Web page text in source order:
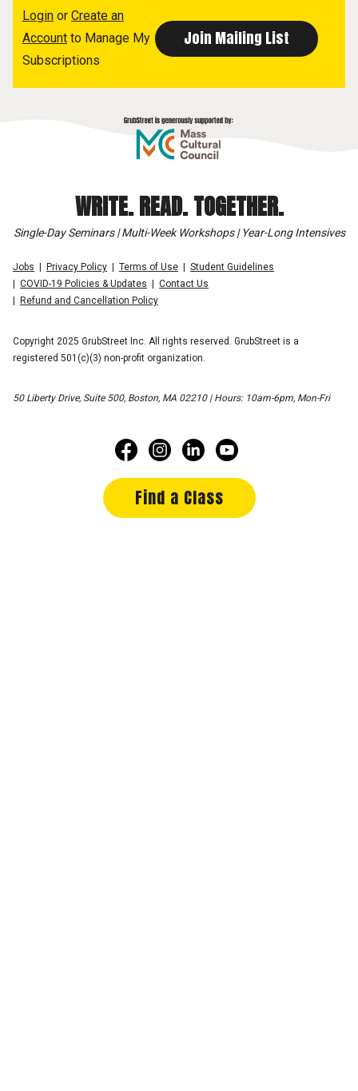
Login or Create an
Account to Manage My
Subscriptions
WRITE. READ. TOGETHER.
Single-Day Seminars | Multi-Week Workshops | Year-Long Intensives
Jobs Privacy Policy Terms of Use
Student Guidelines
COVID-19 Policies & Updates
Contact Us
Refund and Cancellation Policy
Copyright 2025 GrubStreet Inc. All rights reserved. GrubStreet is a
registered 501(c)(3) non-profit organization.
50 Liberty Drive, Suite 500, Boston, MA 02210 | Hours: 10am-6pm, Mon-Fri
Find a Class